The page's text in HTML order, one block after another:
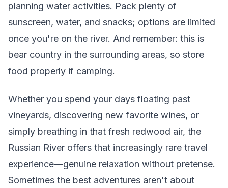
planning water activities. Pack plenty of
sunscreen, water, and snacks; options are limited
once you're on the river. And remember: this is
bear country in the surrounding areas, so store
food properly if camping.
Whether you spend your days floating past
vineyards, discovering new favorite wines, or
simply breathing in that fresh redwood air, the
Russian River offers that increasingly rare travel
experience—genuine relaxation without pretense.
Sometimes the best adventures aren't about